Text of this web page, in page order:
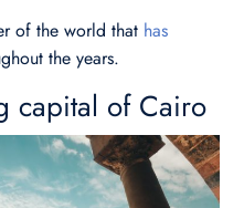
of the world that has
the years.
capital of Cairo